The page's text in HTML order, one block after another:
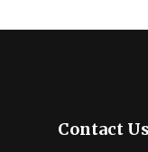
Contact Us